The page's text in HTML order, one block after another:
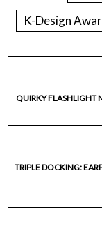
K-Design
QUIRKY FLASHLIGHT
TRIPLE DOCKING: